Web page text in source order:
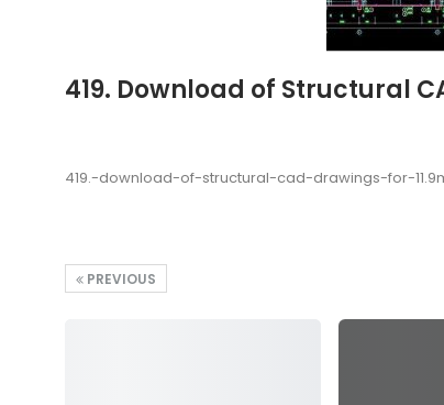
419. Download of Structural
419.-download-of-structural-cad-drawings-for-
PREVIOUS